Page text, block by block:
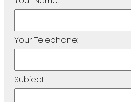
Your Telephone:
Subject: